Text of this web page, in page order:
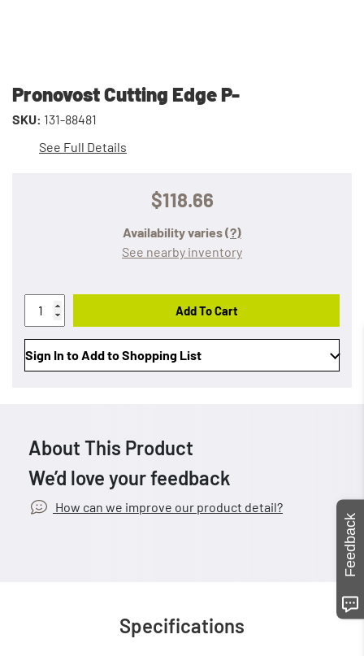
Pronovost Cutting Edge P-
SKU: 131-88481
See Full Details
$118.66
Availability varies(?)
See nearby inventory
Add To Cart
Sign In to Add to Shopping List
About This Product
We’d love your feedback
How can we improve our product detail?
Specifications
Feedback